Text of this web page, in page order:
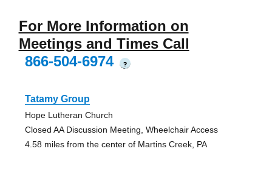
For More Information on
Meetings and Times Call
866-504-6974
?
Tatamy Group
Hope Lutheran Church
Closed AA Discussion Meeting, Wheelchair Access
4.58 miles from the center of Martins Creek, PA